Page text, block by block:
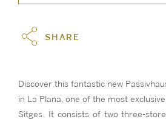
SHARE
Discover this fantastic new
in La Plana, one of the most
Sitges. It consists of two three-